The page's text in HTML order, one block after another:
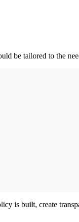
be tailored to the
is built, create